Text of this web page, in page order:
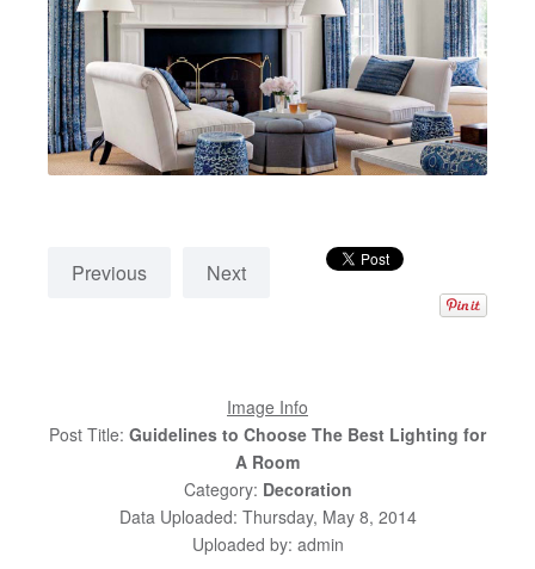
Previous Next
Image Info
Post Title: Guidelines to Choose The Best Lighting for
A Room
Category: Decoration
Data Uploaded: Thursday, May 8, 2014
Uploaded by: admin